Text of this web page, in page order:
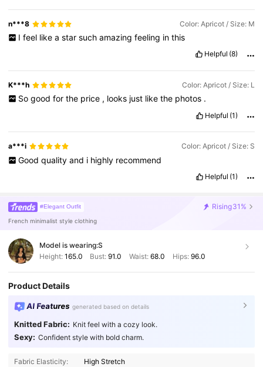
n***8 Color: Apricot / Size: M
I feel like a star such amazing feeling in this
Helpful (8)
K***h Color: Apricot / Size: L
So good for the price , looks just like the photos .
Helpful (1)
a***i Color: Apricot / Size: S
Good quality and i highly recommend
Helpful (1)
#Elegant Outfit Rising31%
French minimalist style clothing
Model is wearing:S
Height: 165.0 Bust:91.0 Waist: 68.0 Hips: 96.0
Product Details
AI Features generated based on details
Knitted Fabric: Knit feel with a cozy look.
Sexy: Confident style with bold charm.
Fabric Elasticity:
High Stretch